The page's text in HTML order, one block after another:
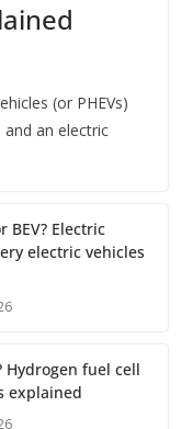
(or PHEVs)
an electric
BEV? Electric
electric vehicles
Hydrogen fuel cell
explained